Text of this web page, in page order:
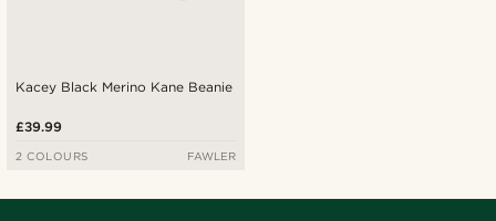
Kacey Black Merino Kane Beanie
£39.99
2 COLOURS FAWLER